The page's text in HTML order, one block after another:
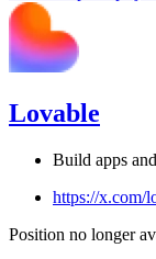
Lovable
Build apps
https://x.com/
Position no longer